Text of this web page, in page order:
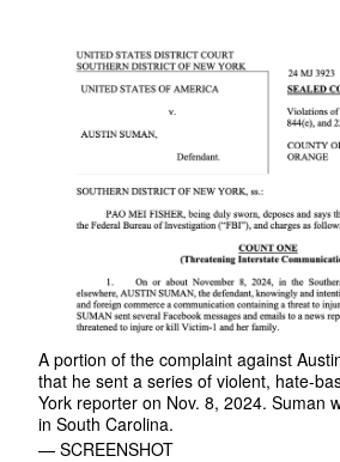
A portion of the complaint against
that he sent a series of violent, hate-
York reporter on Nov. 8, 2024. Suman
in South Carolina.
— SCREENSHOT